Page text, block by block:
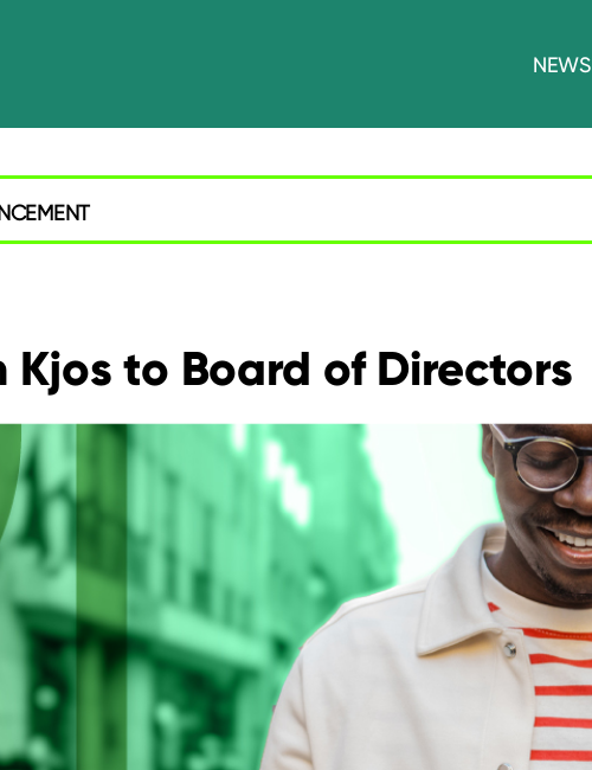
NEWS
Kjos to Board of Directors